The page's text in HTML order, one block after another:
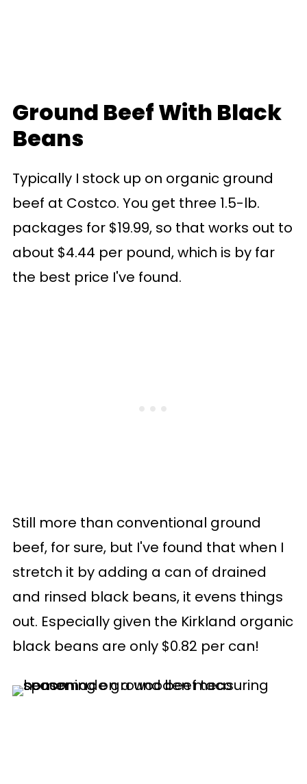
Ground Beef With Black
Beans
Typically I stock up on organic ground
beef at Costco. You get three 1.5-lb.
packages for $19.99, so that works out to
about $4.44 per pound, which is by far
the best price I've found.
Still more than conventional ground
beef, for sure, but I've found that when I
stretch it by adding a can of drained
and rinsed black beans, it evens things
out. Especially given the Kirkland organic
black beans are only $0.82 per can!